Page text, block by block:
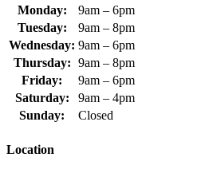
Monday:
9am – 6pm
Tuesday:
9am – 8pm
Wednesday: 9am – 6pm
Thursday: 9am – 8pm
Friday:
9am – 6pm
Saturday:
9am – 4pm
Sunday:
Closed
Location